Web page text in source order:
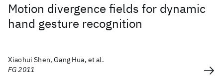
Motion divergence fields for dynamic
hand gesture recognition
Xiaohui Shen, Gang Hua, et al.
FG 2011